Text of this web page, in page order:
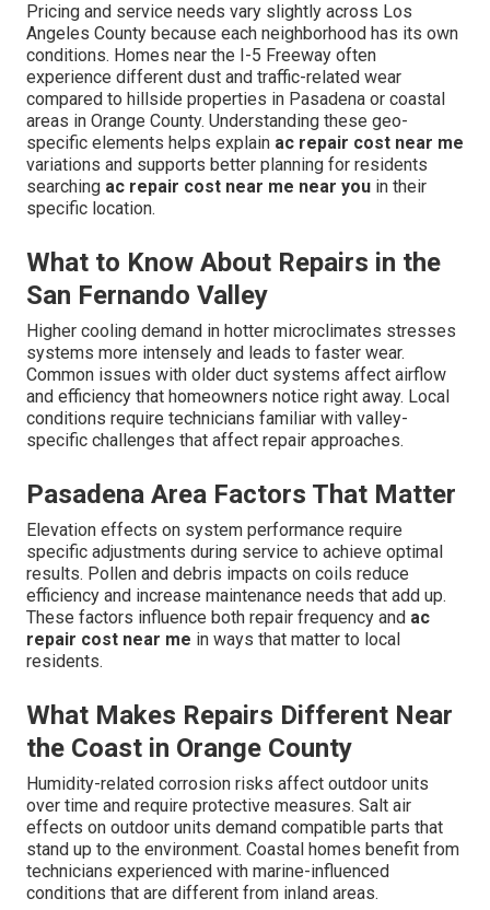
Pricing and service needs vary slightly across Los
Angeles County because each neighborhood has its own
conditions. Homes near the I-5 Freeway often
experience different dust and traffic-related wear
compared to hillside properties in Pasadena or coastal
areas in Orange County. Understanding these geo-
specific elements helps explain ac repair cost near me
variations and supports better planning for residents
searching ac repair cost near me near you in their
specific location.
What to Know About Repairs in the
San Fernando Valley
Higher cooling demand in hotter microclimates stresses
systems more intensely and leads to faster wear.
Common issues with older duct systems affect airflow
and efficiency that homeowners notice right away. Local
conditions require technicians familiar with valley-
specific challenges that affect repair approaches.
Pasadena Area Factors That Matter
Elevation effects on system performance require
specific adjustments during service to achieve optimal
results. Pollen and debris impacts on coils reduce
efficiency and increase maintenance needs that add up.
These factors influence both repair frequency and ac
repair cost near me in ways that matter to local
residents.
What Makes Repairs Different Near
the Coast in Orange County
Humidity-related corrosion risks affect outdoor units
over time and require protective measures. Salt air
effects on outdoor units demand compatible parts that
stand up to the environment. Coastal homes benefit from
technicians experienced with marine-influenced
conditions that are different from inland areas.